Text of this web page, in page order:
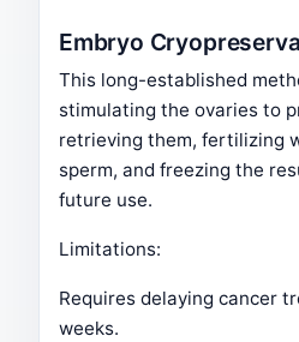
Embryo
This long-established
stimulating the ovaries to
retrieving them, fertilizing
sperm, and freezing the
future use.
Limitations:
Requires delaying cancer
weeks.